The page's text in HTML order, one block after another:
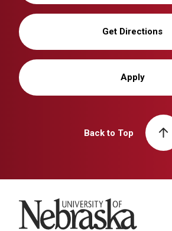
Get Directions
Apply
Back to Top
University of Nebraska